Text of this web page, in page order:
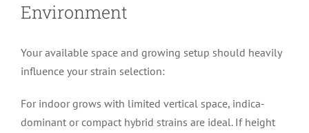
Environment
Your available space and growing setup should heavily
influence your strain selection:
For indoor grows with limited vertical space, indica-
dominant or compact hybrid strains are ideal. If height